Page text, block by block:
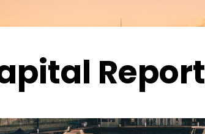
Report